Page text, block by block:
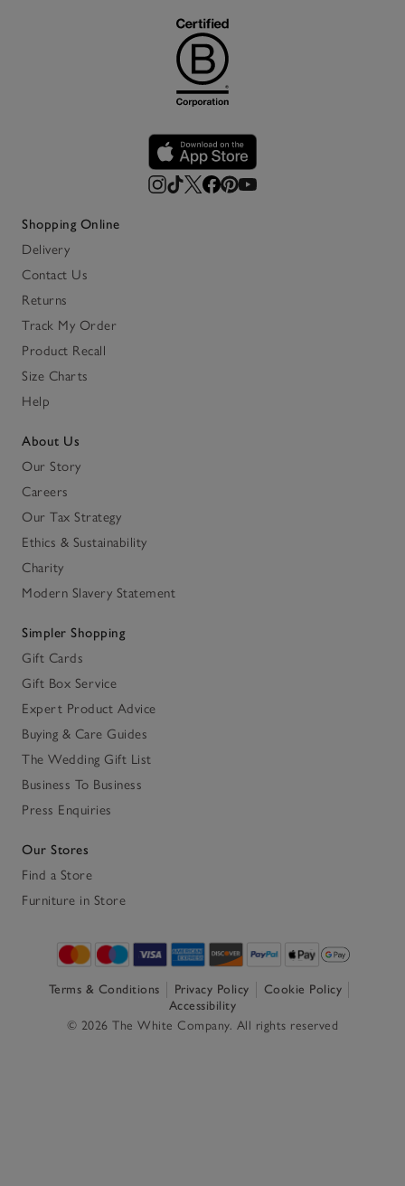
Shopping Online
Delivery
Contact Us
Returns
Track My Order
Product Recall
Size Charts
Help
About Us
Our Story
Careers
Our Tax Strategy
Ethics & Sustainability
Charity
Modern Slavery Statement
Simpler Shopping
Gift Cards
Gift Box Service
Expert Product Advice
Buying & Care Guides
The Wedding Gift List
Business To Business
Press Enquiries
Our Stores
Find a Store
Furniture in Store
Terms & Conditions Privacy Policy
Cookie Policy
Accessibility
© 2026 The White Company. All rights reserved